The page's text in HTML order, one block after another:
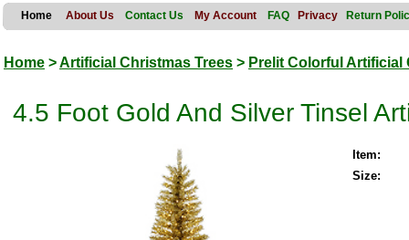
Home About Us Contact Us My Account FAQ Privacy Return
Home >Artificial Christmas Trees > Prelit Colorful Artificial
4.5 Foot Gold And Silver Tinsel
Item:
Size: